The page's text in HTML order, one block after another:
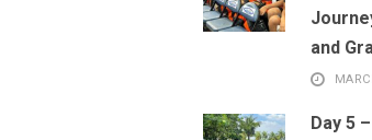
and
Day 5